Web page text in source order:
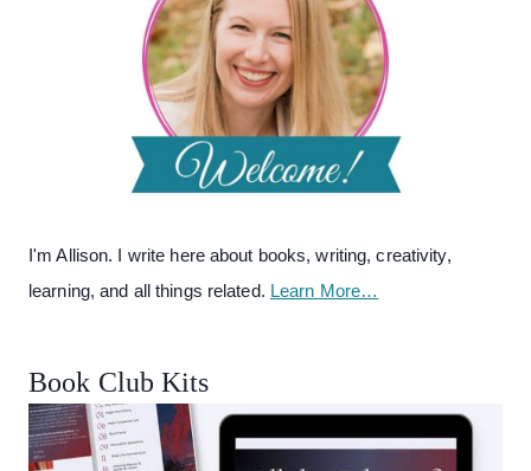
I'm Allison. I write here about books, writing, creativity,
learning, and all things related. Learn More…
Book Club Kits